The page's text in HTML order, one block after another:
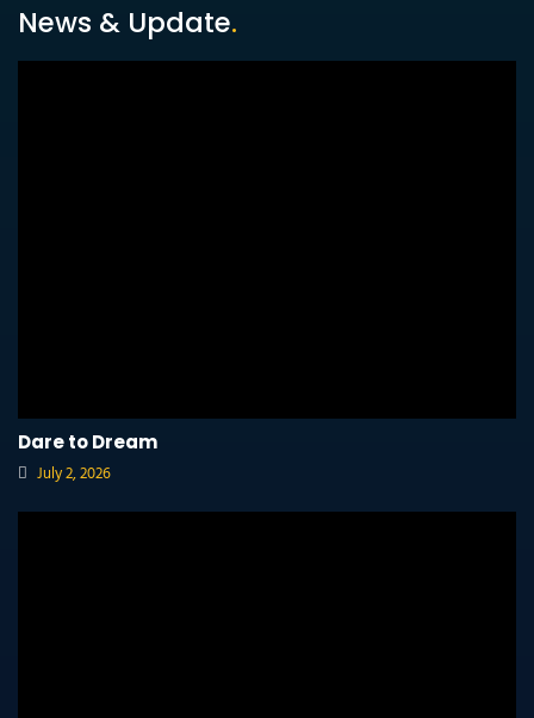
News & Update.
Dare to Dream
July 2, 2026